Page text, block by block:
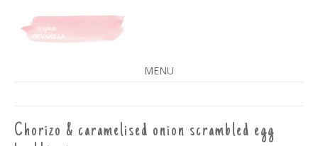
A SPLASH OF VANILLA
MENU
CONTENT
Chorizo & caramelised onion scrambled egg